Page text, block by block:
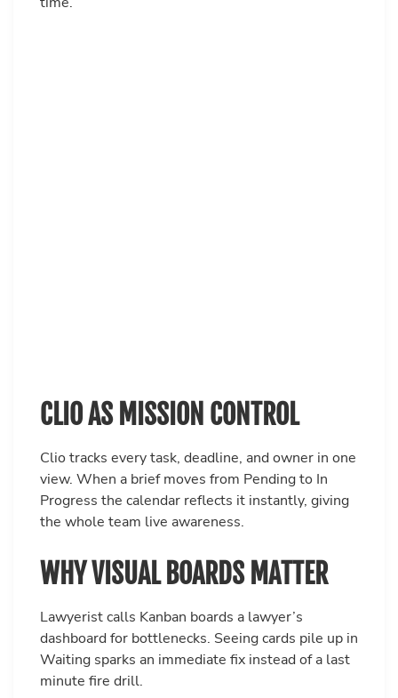
CLIO AS MISSION CONTROL
Clio tracks every task, deadline, and owner in one
view. When a brief moves from Pending to In
Progress the calendar reflects it instantly, giving
the whole team live awareness.
WHY VISUAL BOARDS MATTER
Lawyerist calls Kanban boards a lawyer’s
dashboard for bottlenecks. Seeing cards pile up in
Waiting sparks an immediate fix instead of a last
minute fire drill.